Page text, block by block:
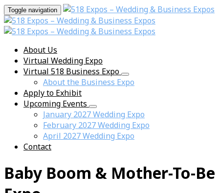
Toggle navigation
About Us
Virtual Wedding Expo
Virtual 518 Business Expo
About the Business Expo
Apply to Exhibit
Upcoming Events
January 2027 Wedding Expo
February 2027 Wedding Expo
April 2027 Wedding Expo
Contact
Baby Boom & Mother-To-Be